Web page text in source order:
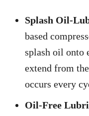
Splash Oil-
based
splash oil onto
extend from
occurs every
Oil-Free